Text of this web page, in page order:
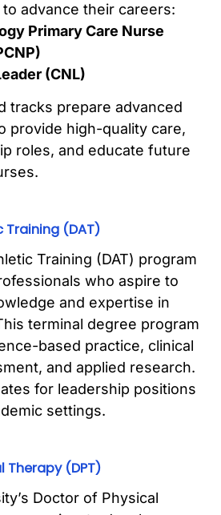
advance their careers:
Primary Care Nurse
(CNL)
tracks prepare advanced
provide high-quality care,
roles, and educate future
(DAT)
Training (DAT) program
who aspire to
and expertise in
terminal degree program
based practice, clinical
and applied research.
for leadership positions
settings.
Therapy (DPT)
Doctor of Physical